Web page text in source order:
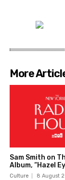
More
Sam Smith on
Album, “Hazel
Culture 8 August